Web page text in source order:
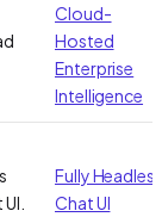
Cloud-
Hosted
Enterprise
Intelligence
Fully Headless
Chat UI